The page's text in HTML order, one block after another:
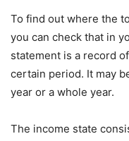
To find out where the
you can check that in
statement is a record
certain period. It may
year or a whole year.
The income state